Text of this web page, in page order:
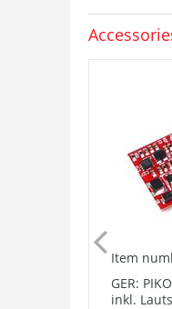
Item
GER:
inkl.